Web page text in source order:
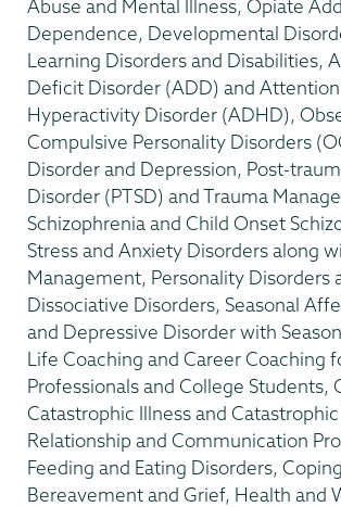
Abuse and Mental Illness, Opiate
Dependence, Developmental
Learning Disorders and Disabilities,
Deficit Disorder (ADD) and
Hyperactivity Disorder (ADHD),
Compulsive Personality Disorders
Disorder and Depression, Post-
Disorder (PTSD) and Trauma
Schizophrenia and Child Onset
Stress and Anxiety Disorders along
Management, Personality Disorders
Dissociative Disorders, Seasonal
and Depressive Disorder with
Life Coaching and Career Coaching
Professionals and College Students,
Catastrophic Illness and Catastrophic
Relationship and Communication
Feeding and Eating Disorders,
Bereavement and Grief, Health and